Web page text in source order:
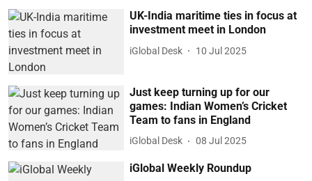
UK-India maritime ties in focus at
investment meet in London
iGlobal Desk 10 Jul 2025
Just keep turning up for our
games: Indian Women’s Cricket
Team to fans in England
iGlobal Desk 08 Jul 2025
iGlobal Weekly Roundup